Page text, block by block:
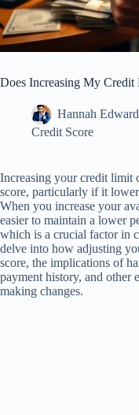
Does Increasing My
Hannah
Credit Score
Increasing your credit limit
score, particularly if it
When you increase your
easier to maintain a lower
which is a crucial factor in
delve into how adjusting
score, the implications of
payment history, and other
making changes.